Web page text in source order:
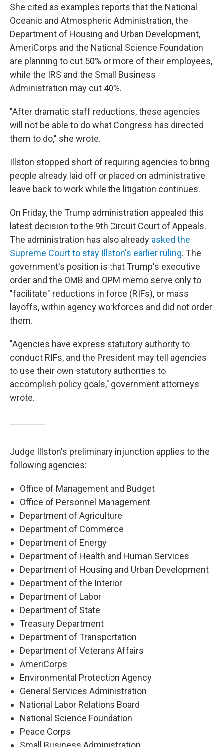
She cited as examples reports that the National
Oceanic and Atmospheric Administration, the
Department of Housing and Urban Development,
AmeriCorps and the National Science Foundation
are planning to cut 50% or more of their employees,
while the IRS and the Small Business
Administration may cut 40%.
"After dramatic staff reductions, these agencies
will not be able to do what Congress has directed
them to do," she wrote.
Illston stopped short of requiring agencies to bring
people already laid off or placed on administrative
leave back to work while the litigation continues.
On Friday, the Trump administration appealed this
latest decision to the 9th Circuit Court of Appeals.
The administration has also already asked the
Supreme Court to stay Illston's earlier ruling. The
government's position is that Trump's executive
order and the OMB and OPM memo serve only to
"facilitate" reductions in force (RIFs), or mass
layoffs, within agency workforces and did not order
them.
"Agencies have express statutory authority to
conduct RIFs, and the President may tell agencies
to use their own statutory authorities to
accomplish policy goals," government attorneys
wrote.
Judge Illston's preliminary injunction applies to the
following agencies:
Office of Management and Budget
Office of Personnel Management
Department of Agriculture
Department of Commerce
Department of Energy
Department of Health and Human Services
Department of Housing and Urban Development
Department of the Interior
Department of Labor
Department of State
Treasury Department
Department of Transportation
Department of Veterans Affairs
AmeriCorps
Environmental Protection Agency
General Services Administration
National Labor Relations Board
National Science Foundation
Peace Corps
Small Business Administration